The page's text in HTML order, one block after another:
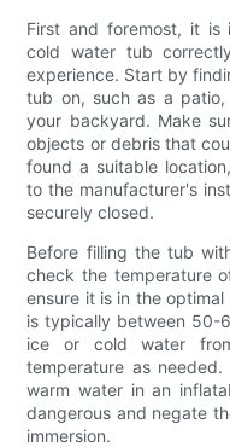
First and foremost, it
cold water tub
experience. Start by
tub on, such as a
your backyard. Make
objects or debris that
found a suitable
to the manufacturer's
securely closed.
Before filling the tub
check the temperature
ensure it is in the
is typically between 50-
ice or cold water
temperature as
warm water in an
dangerous and negate
immersion.